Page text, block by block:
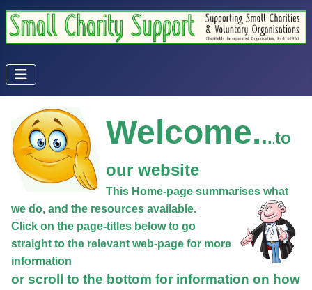
Welcome....to
our website
This Home-page summarises what
we do, and the resources available.
Click on the page-titles below to go
straight to the relevant web-page for more
information
or scroll to the bottom for information on how